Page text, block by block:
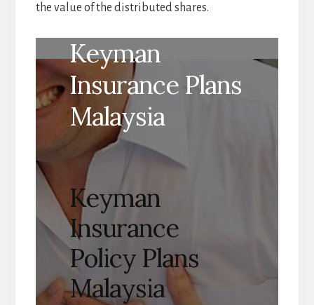
the value of the distributed shares.
Keyman
Insurance Plans
Malaysia
Keyman
Insurance
Policy Plans
Malaysia